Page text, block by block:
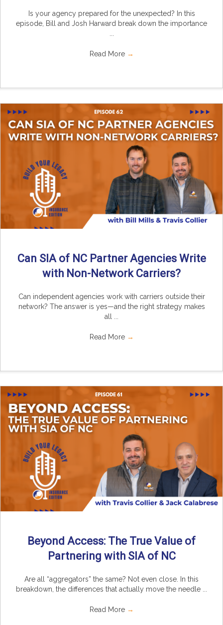
Is your agency prepared for the unexpected? In this
episode, Bill and Josh Harward break down the importance
Read More →
Can SIA of NC Partner Agencies Write
with Non-Network Carriers?
Can independent agencies work with carriers outside their
network? The answer is yes—and the right strategy makes
all ...
Read More →
Beyond Access: The True Value of
Partnering with SIA of NC
Are all “aggregators” the same? Not even close. In this
breakdown, the differences that actually move the needle ...
Read More →